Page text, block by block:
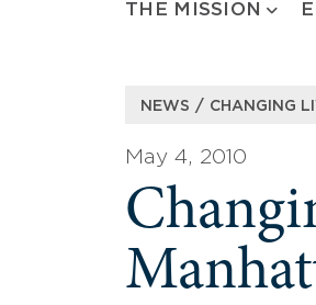
THE MISSION
NEWS / CHANGING
May 4, 2010